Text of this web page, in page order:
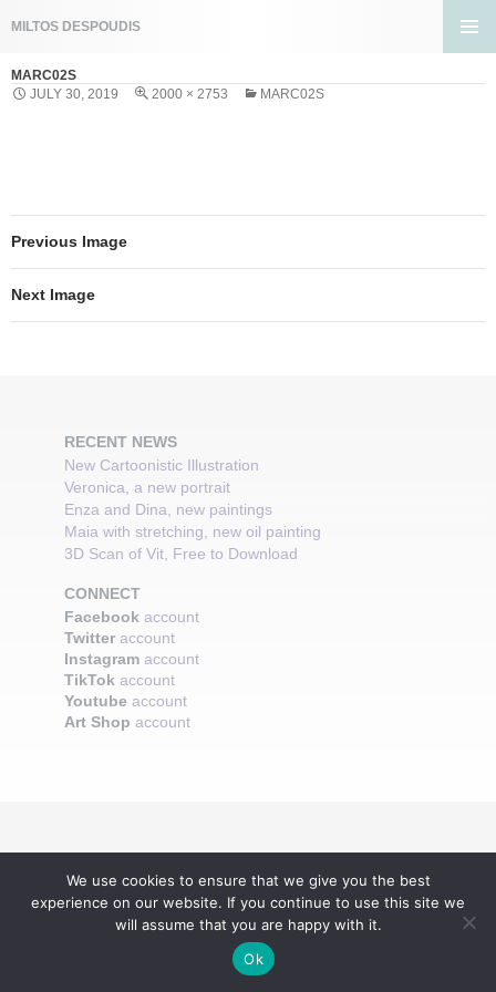
MILTOS DESPOUDIS
MENU
CONTENT
MARC02S
JULY 30, 2019
2000 × 2753 MARC02S
Previous Image
Next Image
RECENT NEWS
New Cartoonistic Illustration
Veronica, a new portrait
Enza and Dina, new paintings
Maia with stretching, new oil painting
3D Scan of Vit, Free to Download
CONNECT
Facebook account
Twitter account
Instagram account
TikTok account
Youtube account
Art Shop account
We use cookies to ensure that we give you the best
experience on our website. If you continue to use this site we
will assume that you are happy with it.
Ok